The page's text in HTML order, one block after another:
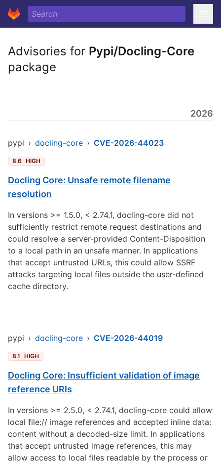
Advisories for Pypi/Docling-Core
package
2026
pypi › docling-core › CVE-2026-44023
8.6 HIGH
Docling Core: Unsafe remote filename
resolution
In versions >= 1.5.0, < 2.74.1, docling-core did not
sufficiently restrict remote request destinations and
could resolve a server-provided Content-Disposition
to a local path in an unsafe manner. In applications
that accept untrusted URLs, this could allow SSRF
attacks targeting local files outside the user-defined
cache directory.
pypi › docling-core › CVE-2026-44019
8.1 HIGH
Docling Core: Insufficient validation of image
reference URIs
In versions >= 2.5.0, < 2.74.1, docling-core could allow
local file:// image references and accepted inline data:
content without a decoded-size limit. In applications
that accept untrusted image references, this may
allow access to local files readable by the process or